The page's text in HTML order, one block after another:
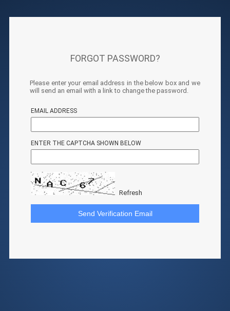
FORGOT PASSWORD?
Please enter your email address in the below box and we
will send an email with a link to change the password.
EMAIL ADDRESS
ENTER THE CAPTCHA SHOWN BELOW
Refresh